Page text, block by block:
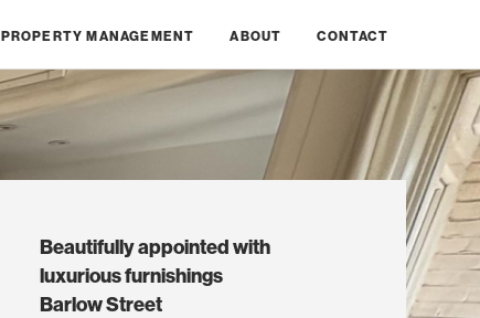
PROPERTY MANAGEMENT ABOUT CONTACT
Beautifully appointed with
luxurious furnishings
Barlow Street